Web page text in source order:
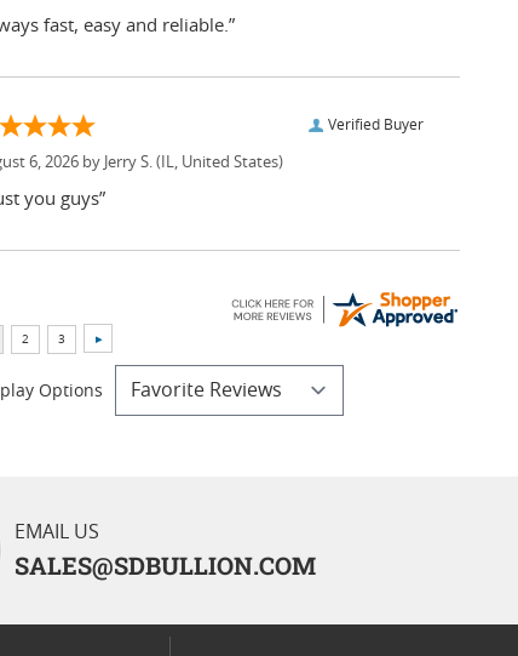
fast, easy and reliable.”
Verified Buyer
6, 2026 by Jerry S. (IL, United States)
you guys”
Options
EMAIL US
SALES@SDBULLION.COM